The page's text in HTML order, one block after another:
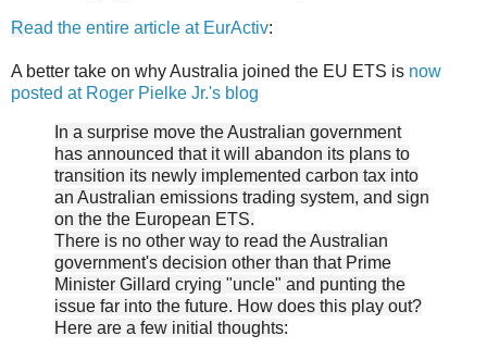
Read the entire article at EurActiv:
A better take on why Australia joined the EU ETS is now
posted at Roger Pielke Jr.'s blog
In a surprise move the Australian government
has announced that it will abandon its plans to
transition its newly implemented carbon tax into
an Australian emissions trading system, and sign
on the the European ETS.
There is no other way to read the Australian
government's decision other than that Prime
Minister Gillard crying "uncle" and punting the
issue far into the future. How does this play out?
Here are a few initial thoughts: